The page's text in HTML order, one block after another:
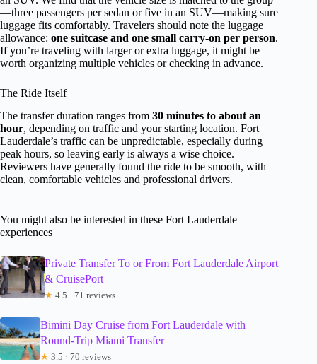
—three passengers per sedan or five in an SUV—making sure
luggage fits comfortably. Travelers should note the luggage
allowance: one suitcase and one small carry-on per person.
If you’re traveling with larger or extra luggage, it might be
worth organizing multiple vehicles or checking in advance.
The Ride Itself
The transfer duration ranges from 30 minutes to about an
hour, depending on traffic and your starting location. Fort
Lauderdale’s traffic can be unpredictable, especially during
peak hours, so leaving early is always a wise choice.
Reviewers have generally found the ride to be smooth, with
clean, comfortable vehicles and professional drivers.
You might also be interested in these Fort Lauderdale
experiences
Private Transfer To or From Fort Lauderdale Airport
& CruisePort
★ 4.5 · 71 reviews
Bimini Day Cruise from Fort Lauderdale with
Round-Trip Miami Transfer
★ 3.5 · 70 reviews